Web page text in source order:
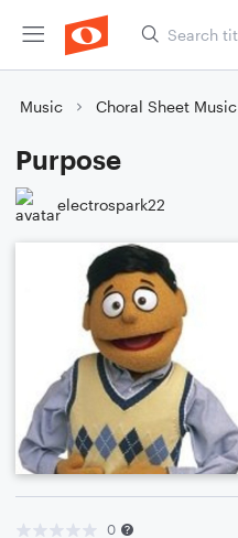
Music Choral Sheet Music
Purpose
electrospark22
0